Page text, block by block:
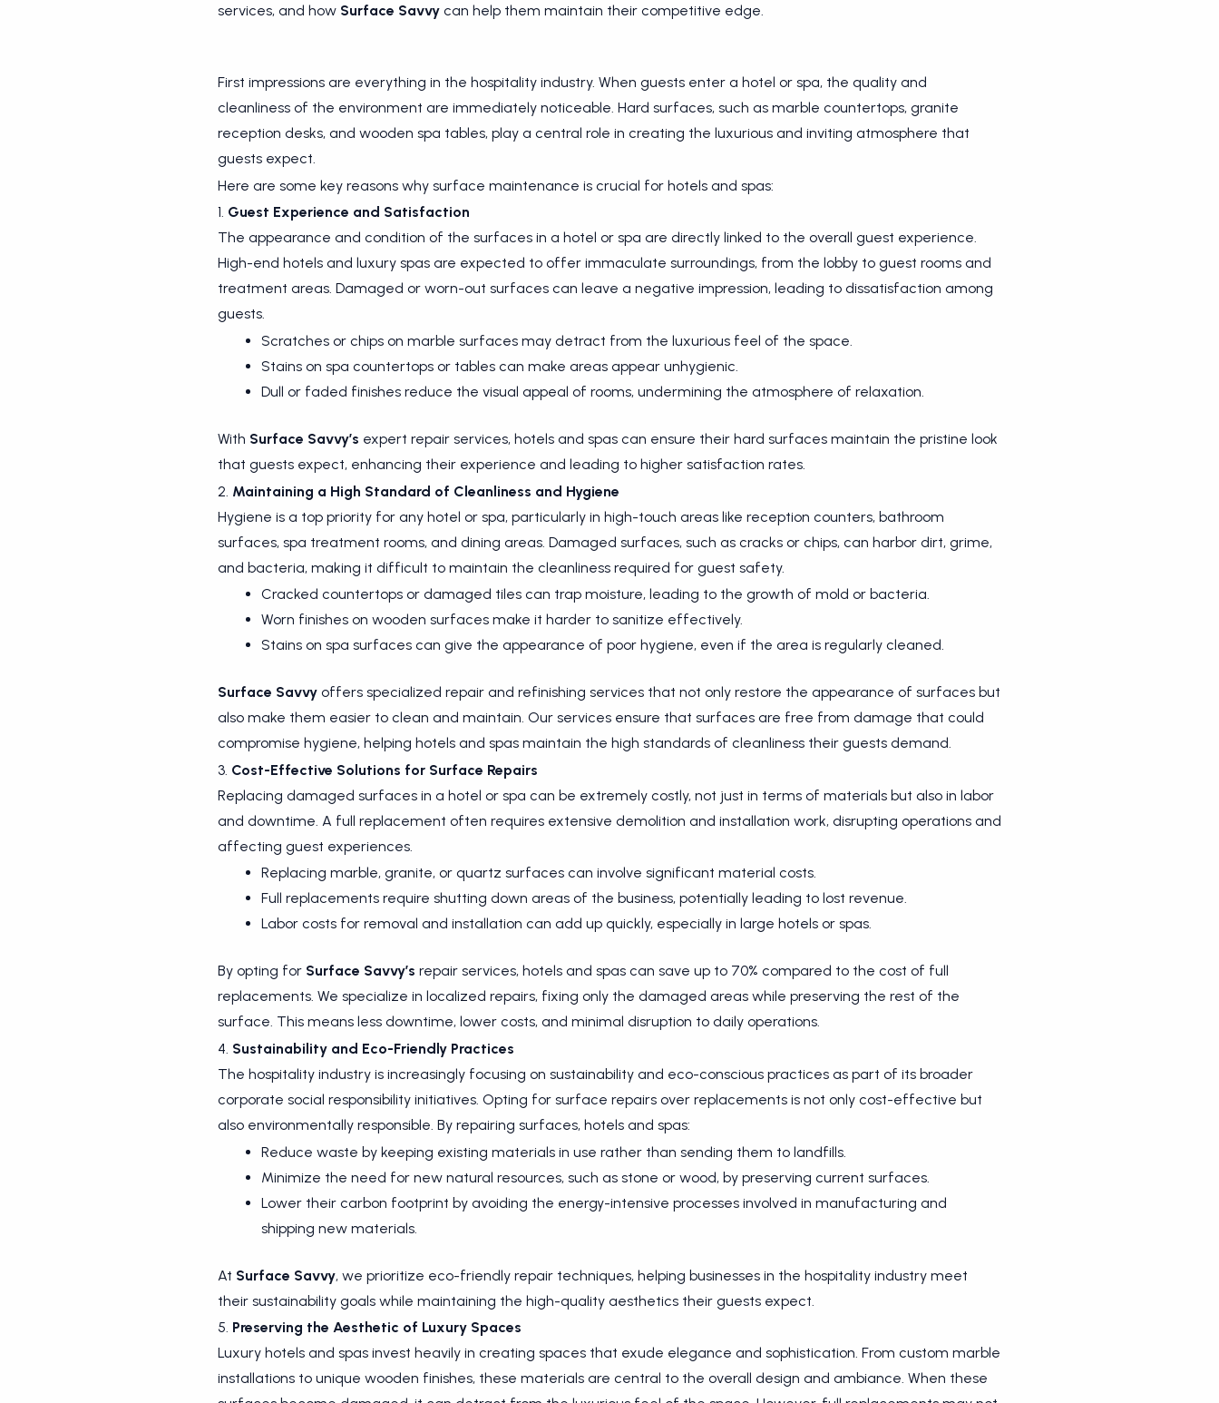
services, and how Surface Savvycan help them maintain their competitive edge.
First impressions are everything in the hospitality industry. When guests enter a hotel or spa, the quality and
cleanliness of the environment are immediately noticeable. Hard surfaces, such as marble countertops, granite
reception desks, and wooden spa tables, play a central role in creating the luxurious and inviting atmosphere that
guests expect.
Here are some key reasons why surface maintenance is crucial for hotels and spas:
1. Guest Experience and Satisfaction
The appearance and condition of the surfaces in a hotel or spa are directly linked to the overall guest experience.
High-end hotels and luxury spas are expected to offer immaculate surroundings, from the lobby to guest rooms and
treatment areas. Damaged or worn-out surfaces can leave a negative impression, leading to dissatisfaction among
guests.
Scratches or chips on marble surfaces may detract from the luxurious feel of the space.
Stains on spa countertops or tables can make areas appear unhygienic.
Dull or faded finishes reduce the visual appeal of rooms, undermining the atmosphere of relaxation.
With Surface Savvy’s expert repair services, hotels and spas can ensure their hard surfaces maintain the pristine look
that guests expect, enhancing their experience and leading to higher satisfaction rates.
2. Maintaining a High Standard of Cleanliness and Hygiene
Hygiene is a top priority for any hotel or spa, particularly in high-touch areas like reception counters, bathroom
surfaces, spa treatment rooms, and dining areas. Damaged surfaces, such as cracks or chips, can harbor dirt, grime,
and bacteria, making it difficult to maintain the cleanliness required for guest safety.
Cracked countertops or damaged tiles can trap moisture, leading to the growth of mold or bacteria.
Worn finishes on wooden surfaces make it harder to sanitize effectively.
Stains on spa surfaces can give the appearance of poor hygiene, even if the area is regularly cleaned.
Surface Savvyoffers specialized repair and refinishing services that not only restore the appearance of surfaces but
also make them easier to clean and maintain. Our services ensure that surfaces are free from damage that could
compromise hygiene, helping hotels and spas maintain the high standards of cleanliness their guests demand.
3. Cost-Effective Solutions for Surface Repairs
Replacing damaged surfaces in a hotel or spa can be extremely costly, not just in terms of materials but also in labor
and downtime. A full replacement often requires extensive demolition and installation work, disrupting operations and
affecting guest experiences.
Replacing marble, granite, or quartz surfaces can involve significant material costs.
Full replacements require shutting down areas of the business, potentially leading to lost revenue.
Labor costs for removal and installation can add up quickly, especially in large hotels or spas.
By opting for Surface Savvy’s repair services, hotels and spas can save up to 70% compared to the cost of full
replacements. We specialize in localized repairs, fixing only the damaged areas while preserving the rest of the
surface. This means less downtime, lower costs, and minimal disruption to daily operations.
4. Sustainability and Eco-Friendly Practices
The hospitality industry is increasingly focusing on sustainability and eco-conscious practices as part of its broader
corporate social responsibility initiatives. Opting for surface repairs over replacements is not only cost-effective but
also environmentally responsible. By repairing surfaces, hotels and spas:
Reduce waste by keeping existing materials in use rather than sending them to landfills.
Minimize the need for new natural resources, such as stone or wood, by preserving current surfaces.
Lower their carbon footprint by avoiding the energy-intensive processes involved in manufacturing and
shipping new materials.
At Surface Savvy, we prioritize eco-friendly repair techniques, helping businesses in the hospitality industry meet
their sustainability goals while maintaining the high-quality aesthetics their guests expect.
5. Preserving the Aesthetic of Luxury Spaces
Luxury hotels and spas invest heavily in creating spaces that exude elegance and sophistication. From custom marble
installations to unique wooden finishes, these materials are central to the overall design and ambiance. When these